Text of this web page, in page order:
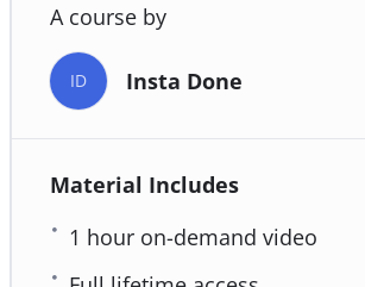
A course by
ID Insta Done
Material Includes
1 hour on-demand video